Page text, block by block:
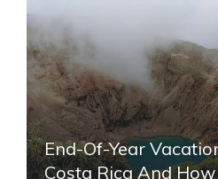
End-Of-Year
Costa Rica And